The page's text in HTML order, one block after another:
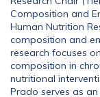
Composition and
Human Nutrition
composition and
research focuses
composition in
nutritional
Prado serves as